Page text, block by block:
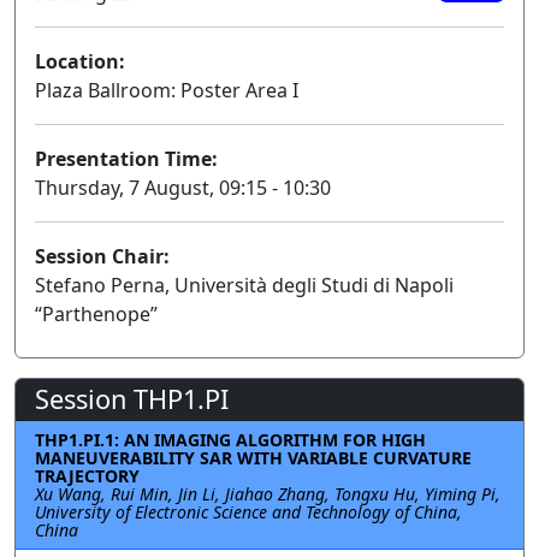
Location:
Plaza Ballroom: Poster Area I
Presentation Time:
Thursday, 7 August, 09:15 - 10:30
Session Chair:
Stefano Perna, Università degli Studi di Napoli
“Parthenope”
Session THP1.PI
THP1.PI.1: AN IMAGING ALGORITHM FOR HIGH
MANEUVERABILITY SAR WITH VARIABLE CURVATURE
TRAJECTORY
Xu Wang, Rui Min, Jin Li, Jiahao Zhang, Tongxu Hu, Yiming Pi,
University of Electronic Science and Technology of China,
China